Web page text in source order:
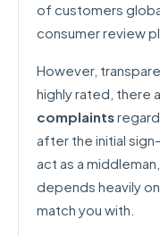
of customers
consumer review
However,
highly rated, there
complaints
after the initial
act as a
depends heavily
match you with.